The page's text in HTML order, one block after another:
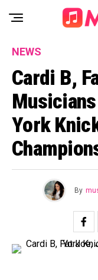
NEWS
Cardi B,
York
By